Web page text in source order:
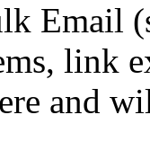
Email
link
and